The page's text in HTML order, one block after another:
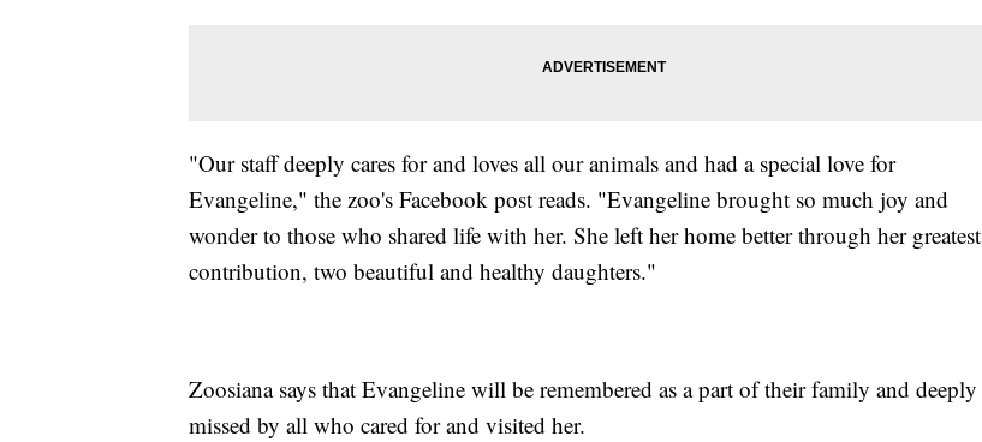
"Our staff deeply cares for and loves all our animals and had a special love for
Evangeline," the zoo's Facebook post reads. "Evangeline brought so much joy and
wonder to those who shared life with her. She left her home better through her greatest
contribution, two beautiful and healthy daughters."
Zoosiana says that Evangeline will be remembered as a part of their family and deeply
missed by all who cared for and visited her.